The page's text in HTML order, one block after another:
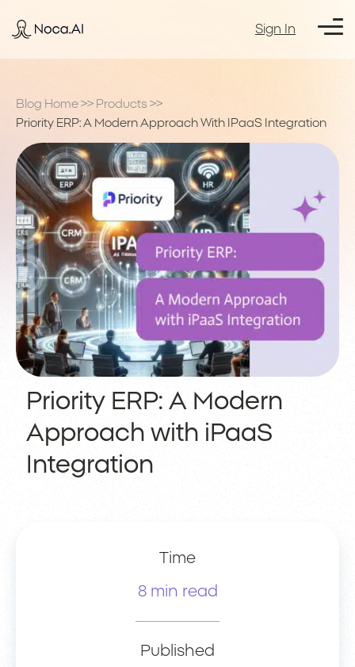
Sign In
Blog Home >> Products >>
Priority ERP: A Modern Approach With IPaaS Integration
Priority ERP: A Modern
Approach with iPaaS
Integration
Time
8 min read
Published